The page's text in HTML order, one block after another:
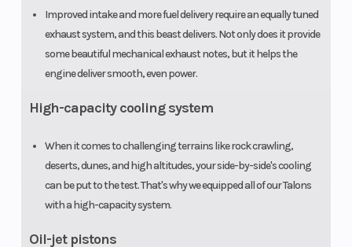
Improved intake and more fuel delivery require an equally tuned
exhaust system, and this beast delivers. Not only does it provide
some beautiful mechanical exhaust notes, but it helps the
engine deliver smooth, even power.
High-capacity cooling system
When it comes to challenging terrains like rock crawling,
deserts, dunes, and high altitudes, your side-by-side's cooling
can be put to the test. That's why we equipped all of our Talons
with a high-capacity system.
Oil-jet pistons
Warranty
Duration:
Transferable,
included,
limited